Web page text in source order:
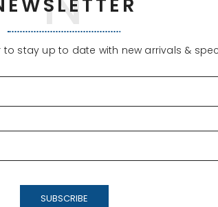
stay up to date with new arrivals &